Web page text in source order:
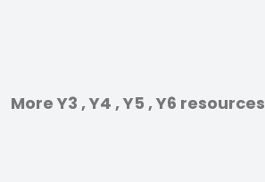
More Y3 , Y4 , Y5 , Y6 resources